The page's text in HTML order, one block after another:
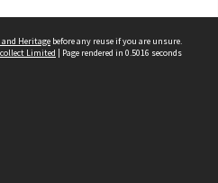
Heritage before any reuse if you are unsure.
Limited | Page rendered in 0.5016 seconds